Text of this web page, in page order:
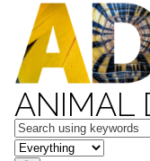
ANIMAL
Keywords
in feature